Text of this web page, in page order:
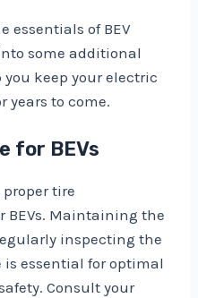
essentials of BEV
some additional
keep your electric
years to come.
for BEVs
tire
Maintaining the
inspecting the
is essential for optimal
Consult your